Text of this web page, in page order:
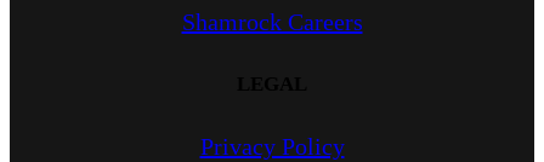
Shamrock Careers
Privacy Policy